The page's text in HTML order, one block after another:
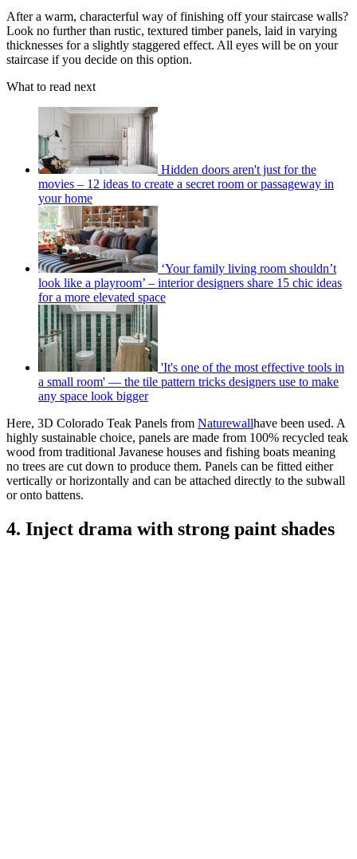
After a warm, characterful way of finishing off your staircase walls?
Look no further than rustic, textured timber panels, laid in varying
thicknesses for a slightly staggered effect. All eyes will be on your
staircase if you decide on this option.
What to read next
Hidden doors aren't just for the
movies – 12 ideas to create a secret room or passageway in
your home
‘Your family living room shouldn’t
look like a playroom’ – interior designers share 15 chic ideas
for a more elevated space
'It's one of the most effective tools in
a small room' — the tile pattern tricks designers use to make
any space look bigger
Here, 3D Colorado Teak Panels from Naturewallhave been used. A
highly sustainable choice, panels are made from 100% recycled teak
wood from traditional Javanese houses and fishing boats meaning
no trees are cut down to produce them. Panels can be fitted either
vertically or horizontally and can be attached directly to the subwall
or onto battens.
4. Inject drama with strong paint shades